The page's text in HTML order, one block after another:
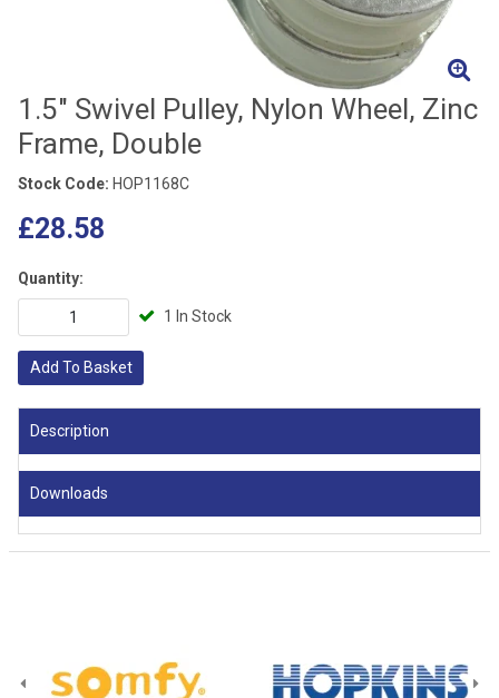
1.5" Swivel Pulley, Nylon Wheel, Zinc
Frame, Double
Stock Code: HOP1168C
£28.58
Quantity:
1 In Stock
Add To Basket
Description
Downloads